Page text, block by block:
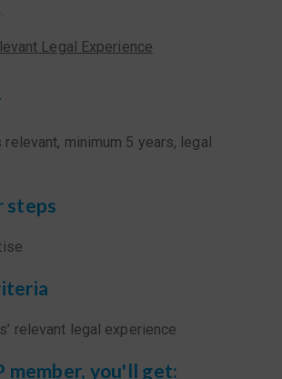
Legal Experience
relevant, minimum 5 years, legal
steps
relevant legal experience
member, you'll get: